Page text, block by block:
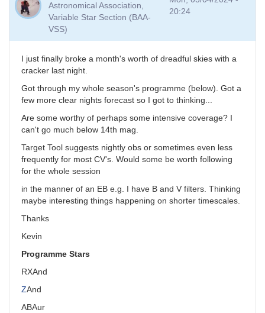
Astronomical Association,
Variable Star Section (BAA-
VSS)
20:24
I just finally broke a month's worth of dreadful skies with a
cracker last night.
Got through my whole season's programme (below). Got a
few more clear nights forecast so I got to thinking...
Are some worthy of perhaps some intensive coverage? I
can't go much below 14th mag.
Target Tool suggests nightly obs or sometimes even less
frequently for most CV's. Would some be worth following
for the whole session
in the manner of an EB e.g. I have B and V filters. Thinking
maybe interesting things happening on shorter timescales.
Thanks
Kevin
Programme Stars
RXAnd
ZAnd
ABAur